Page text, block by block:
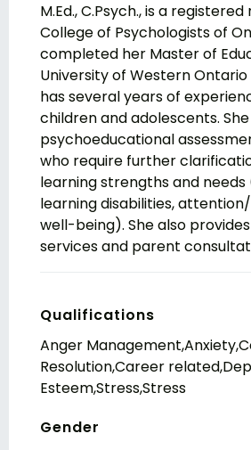
M.Ed., C.Psych., is a
College of Psychologists of
completed her Master of
University of Western Ontario
has several years of
children and adolescents.
psychoeducational
who require further
learning strengths and needs
learning disabilities,
well-being). She also
services and parent
Qualifications
Anger
Resolution,Career
Esteem,Stress,Stress
Gender